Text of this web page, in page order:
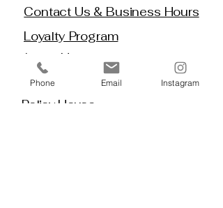
Contact Us & Business Hours
Loyalty Program
About Us
Gift Cards
Policy House
Phone Email Instagram